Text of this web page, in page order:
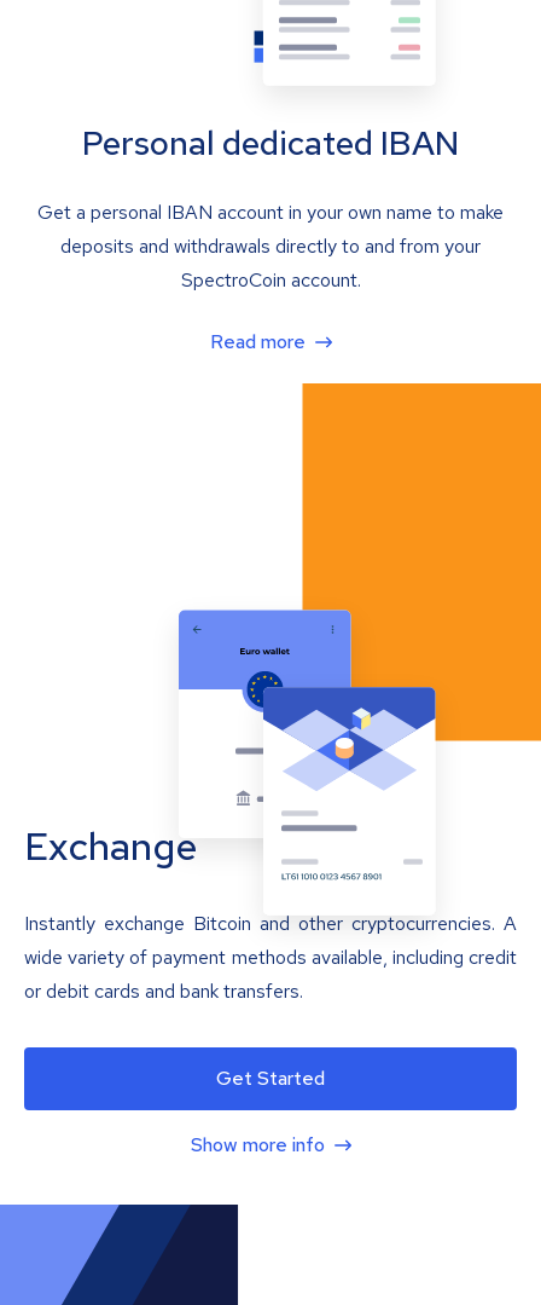
Personal dedicated IBAN
Get a personal IBAN account in your own name to make
deposits and withdrawals directly to and from your
SpectroCoin account.
Read more
Exchange
Instantly exchange Bitcoin and other cryptocurrencies. A
wide variety of payment methods available, including credit
or debit cards and bank transfers.
Get Started
Show more info